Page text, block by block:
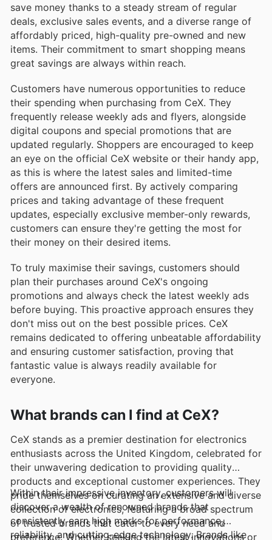
save money thanks to a steady stream of regular
deals, exclusive sales events, and a diverse range of
affordably priced, high-quality pre-owned and new
items. Their commitment to smart shopping means
great savings are always within reach.
Customers have numerous opportunities to reduce
their spending when purchasing from CeX. They
frequently release weekly ads and flyers, alongside
digital coupons and special promotions that are
updated regularly. Shoppers are encouraged to keep
an eye on the official CeX website or their handy app,
as this is where the latest sales and limited-time
offers are announced first. By actively comparing
prices and taking advantage of these frequent
updates, especially exclusive member-only rewards,
customers can ensure they're getting the most for
their money on their desired items.
To truly maximise their savings, customers should
plan their purchases around CeX's ongoing
promotions and always check the latest weekly ads
before buying. This proactive approach ensures they
don't miss out on the best possible prices. CeX
remains dedicated to offering unbeatable affordability
and ensuring customer satisfaction, proving that
fantastic value is always readily available for
everyone.
What brands can I find at CeX?
CeX stands as a premier destination for electronics
enthusiasts across the United Kingdom, celebrated for
their unwavering dedication to providing quality
products and exceptional customer experiences. They
pride themselves on curating an extensive and diverse
collection of electronics, featuring a broad spectrum
of trusted brands that cater to every need and
preference. Whether seeking the latest innovations or
Within their impressive inventory, customers will
discover a wealth of renowned brands that
consistently earn high marks for performance,
reliability, and cutting-edge technology. Brands like